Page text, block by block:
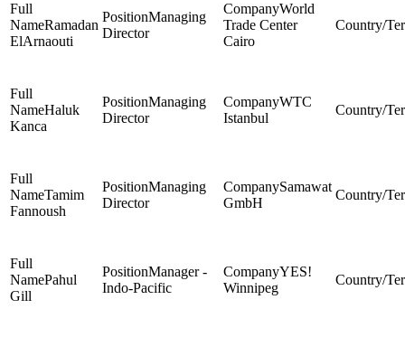
Ramadan
ElArnaouti
Managing
Director
World
Trade Center
Cairo
Haluk
Kanca
Managing
Director
WTC
Istanbul
Tamim
Fannoush
Managing
Director
Samawat
GmbH
Pahul
Gill
Manager -
Indo-Pacific
YES!
Winnipeg